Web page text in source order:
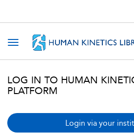
Toggle navigation
LOG IN TO HUMAN
PLATFORM
Login via your